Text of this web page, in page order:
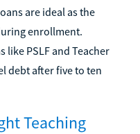
are ideal as the
enrollment.
like PSLF and Teacher
debt after five to ten
Teaching